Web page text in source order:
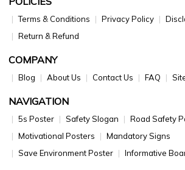
Terms & Conditions Privacy Policy
Return & Refund
COMPANY
Blog About Us Contact Us FAQ
NAVIGATION
5s Poster Safety Slogan
Road Safety
Motivational Posters
Mandatory Signs
Save Environment Poster
Informative